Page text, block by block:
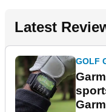
Latest
GOLF